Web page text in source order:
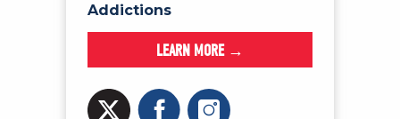
Addictions
LEARN MORE →